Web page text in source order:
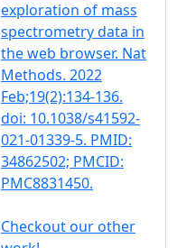
exploration of mass
spectrometry data in
the web browser. Nat
Methods. 2022
Feb;19(2):134-136.
doi: 10.1038/s41592-
021-01339-5. PMID:
34862502; PMCID:
PMC8831450.
Checkout our other